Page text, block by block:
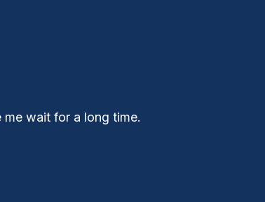
wait for a long time.